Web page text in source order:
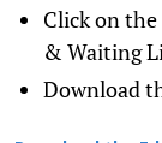
Click on
& Waiting
Download